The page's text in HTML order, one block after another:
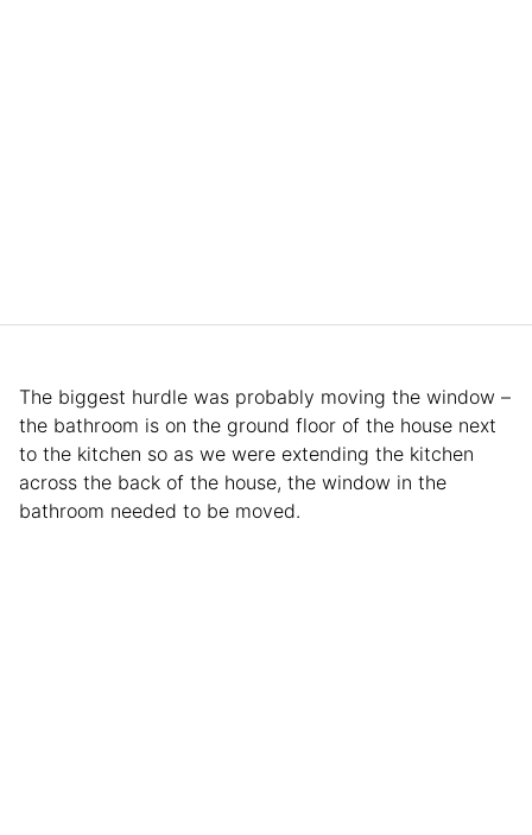
The biggest hurdle was probably moving the window –
the bathroom is on the ground floor of the house next
to the kitchen so as we were extending the kitchen
across the back of the house, the window in the
bathroom needed to be moved.